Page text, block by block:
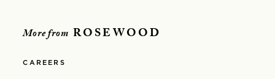
More from ROSEWOOD
CAREERS